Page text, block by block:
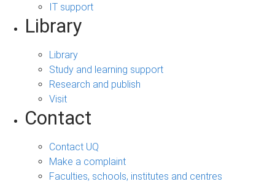
IT support
Library
Library
Study and learning support
Research and publish
Visit
Contact
Contact UQ
Make a complaint
Faculties, schools, institutes and centres